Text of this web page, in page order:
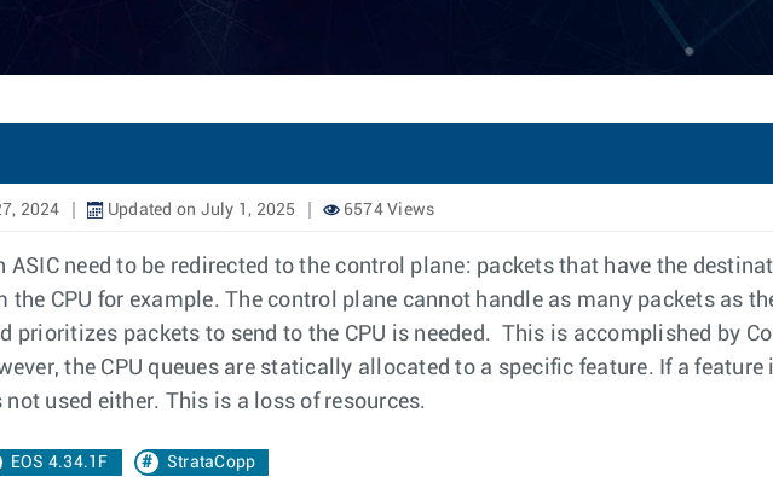
2024 Updated on July 1, 2025 6574 Views
ASIC need to be redirected to the control plane: packets that have the
CPU for example. The control plane cannot handle as many packets as
prioritizes packets to send to the CPU is needed. This is accomplished by
the CPU queues are statically allocated to a specific feature. If a feature
used either. This is a loss of resources.
EOS 4.34.1F StrataCopp